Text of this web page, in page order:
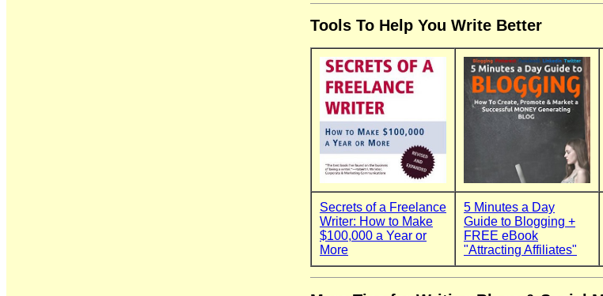
Tools To Help You Write Better
Secrets of a Freelance
Writer: How to Make
$100,000 a Year or
More
5 Minutes a Day
Guide to Blogging +
FREE eBook
"Attracting Affiliates"